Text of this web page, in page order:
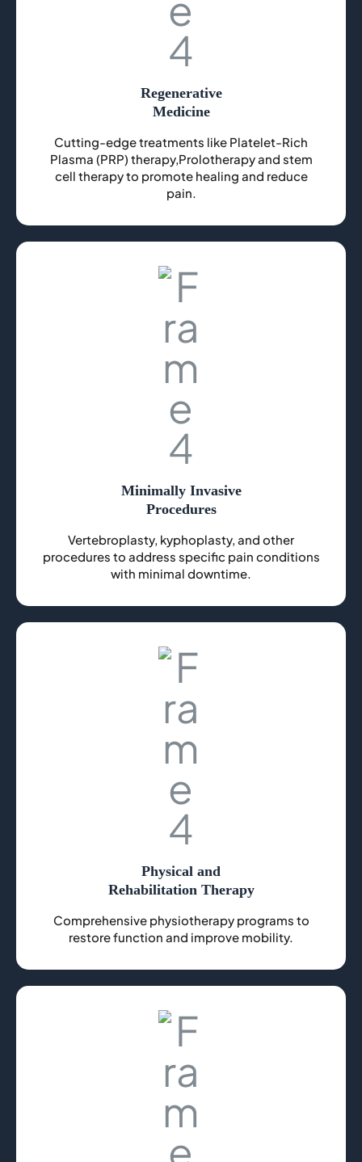
Regenerative
Medicine
Cutting-edge treatments like Platelet-Rich
Plasma (PRP) therapy,Prolotherapy and stem
cell therapy to promote healing and reduce
pain.
Minimally Invasive
Procedures
Vertebroplasty, kyphoplasty, and other
procedures to address specific pain conditions
with minimal downtime.
Physical and
Rehabilitation Therapy
Comprehensive physiotherapy programs to
restore function and improve mobility.